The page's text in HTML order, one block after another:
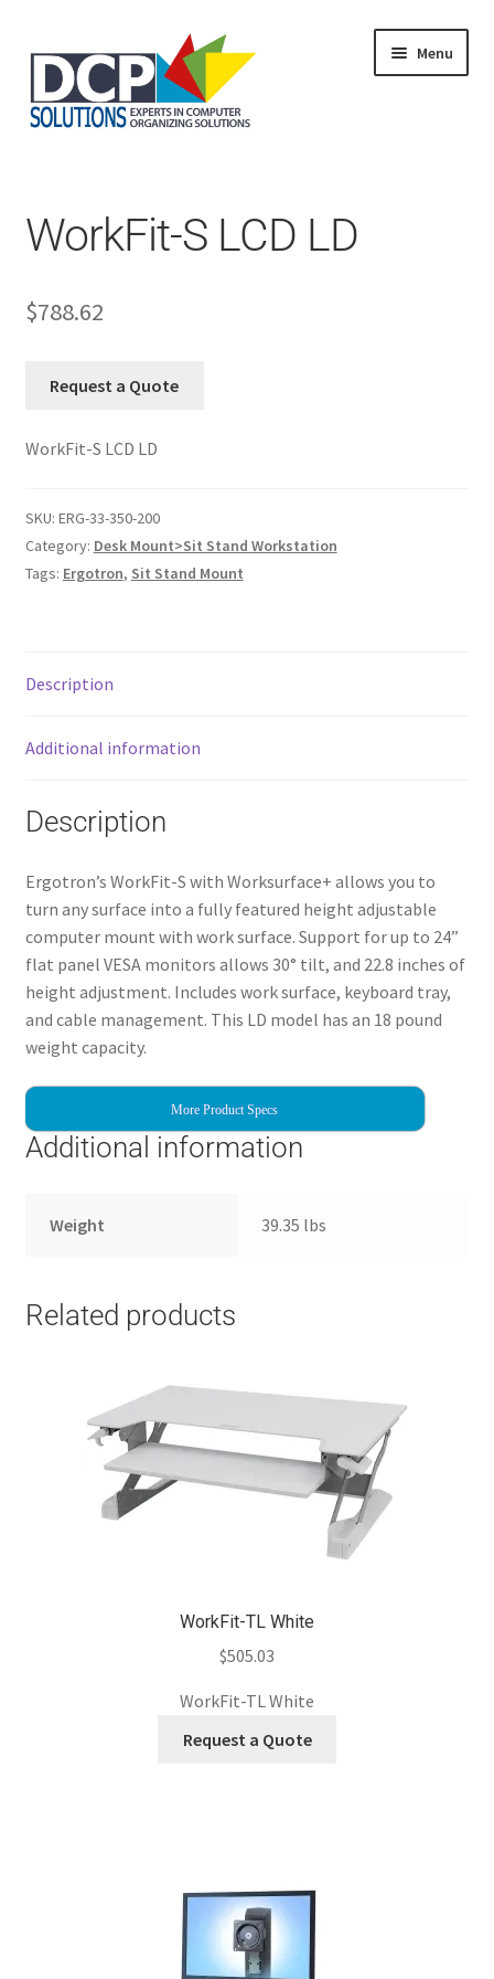
Menu
Services
WorkFit-S LCD LD
$788.62
Request a Quote
WorkFit-S LCD LD
SKU: ERG-33-350-200
Category: Desk Mount>Sit Stand Workstation
Tags: Ergotron, Sit Stand Mount
Description
Additional information
Description
Ergotron’s WorkFit-S with Worksurface+ allows you to
turn any surface into a fully featured height adjustable
computer mount with work surface. Support for up to 24”
flat panel VESA monitors allows 30° tilt, and 22.8 inches of
height adjustment. Includes work surface, keyboard tray,
and cable management. This LD model has an 18 pound
weight capacity.
More Product Specs
Additional information
Weight 39.35 lbs
Related products
WorkFit-TL White
$505.03
WorkFit-TL White
Request a Quote